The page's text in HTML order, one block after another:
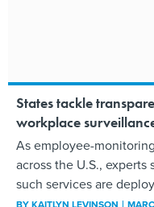
States tackle
workplace
As employee-
across the U.S.,
such services are